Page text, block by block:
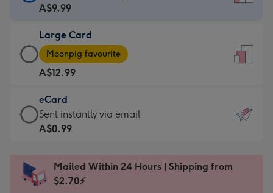
Card
A$9.99
-
For
the
little
messages
-
x
185
A$9.99
Large Card
Large
Card
-
A$12.99
-
Moonpig
favourite
Dimensions:
205
Moonpig favourite
A$12.99
eCard
eCard
-
Sent
instantly
Sent instantly via email
A$0.99
Mailed Within 24 Hours | Shipping from
$2.70⚡